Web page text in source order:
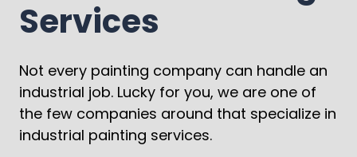
Services
Not every painting company can handle an
industrial job. Lucky for you, we are one of
the few companies around that specialize in
industrial painting services.